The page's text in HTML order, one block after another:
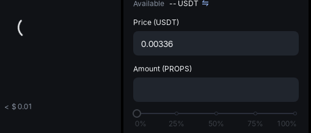
< $ 0.01
Available -- USDT
Price (USDT)
Amount (PROPS)
0% 25% 50% 75%
100%